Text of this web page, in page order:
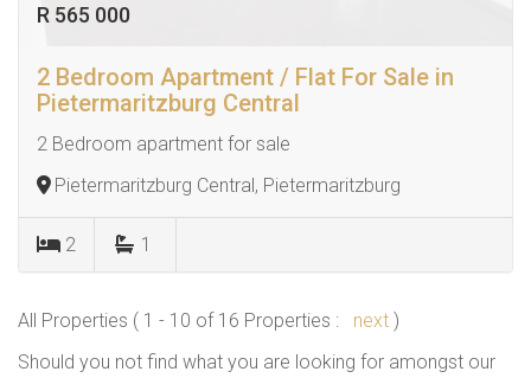
R 565 000
2 Bedroom Apartment / Flat For Sale in
Pietermaritzburg Central
2 Bedroom apartment for sale
Pietermaritzburg Central, Pietermaritzburg
2 1
All Properties ( 1 - 10 of 16 Properties : next )
Should you not find what you are looking for amongst our